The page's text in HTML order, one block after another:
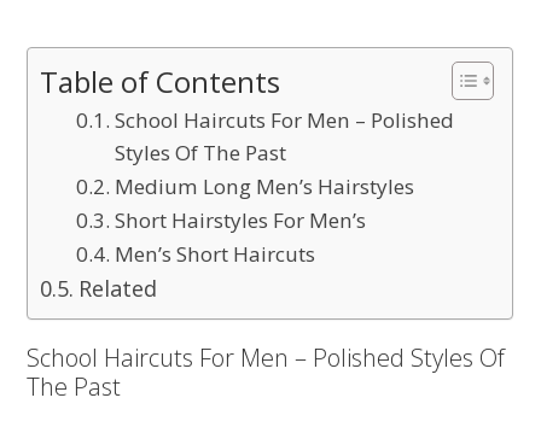
Table of Contents
School Haircuts For Men – Polished
Styles Of The Past
Medium Long Men’s Hairstyles
Short Hairstyles For Men’s
Men’s Short Haircuts
Related
School Haircuts For Men – Polished Styles Of
The Past